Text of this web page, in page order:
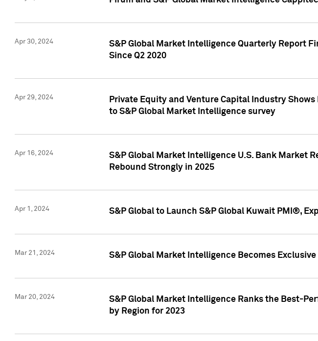
Apr 30, 2024
S&P Global Market Intelligence Quarterly Report
Since Q2 2020
Apr 29, 2024
Private Equity and Venture Capital Industry
to S&P Global Market Intelligence survey
Apr 16, 2024
S&P Global Market Intelligence U.S. Bank Market
Rebound Strongly in 2025
Apr 1, 2024 S&P Global to Launch S&P Global Kuwait PMI®,
Mar 21, 2024 S&P Global Market Intelligence Becomes
Mar 20, 2024
S&P Global Market Intelligence Ranks the Best-
by Region for 2023